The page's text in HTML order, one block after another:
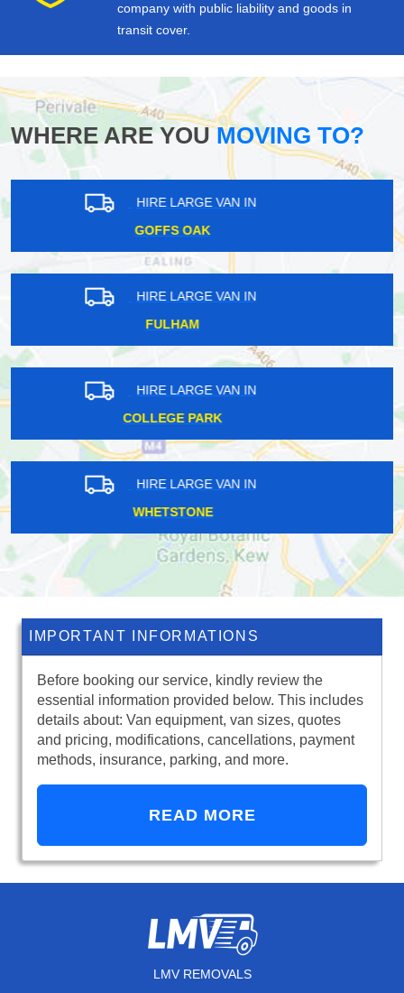
company with public liability and goods in
transit cover.
WHERE ARE YOUMOVING TO?
HIRE LARGE VAN IN
RAYNERS LANE
HIRE LARGE VAN IN
PRESTON
HIRE LARGE VAN IN
EATON SQUARE
HIRE LARGE VAN IN
SURREY QUAYS
IMPORTANT INFORMATIONS
Before booking our service, kindly review the
essential information provided below. This includes
details about: Van equipment, van sizes, quotes
and pricing, modifications, cancellations, payment
methods, insurance, parking, and more.
READ MORE
LMV REMOVALS